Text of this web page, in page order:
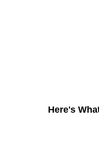
Here's